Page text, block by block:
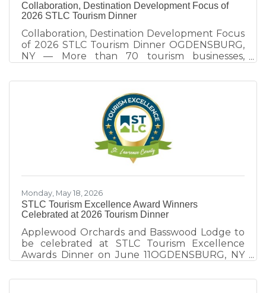
Collaboration, Destination Development Focus of
2026 STLC Tourism Dinner
Collaboration, Destination Development Focus
of 2026 STLC Tourism Dinner OGDENSBURG,
NY — More than 70 tourism businesses,
destination partners gathered at the
Ogdensburg International Airport on June 11
for the 9th annual STLC Tourism Dinner, an
evening focused on destination development,
collaboration, and celebrating excellence
within St. Lawrence County's tourism industry.
Hosted by the St. Lawrence County Chamber
of Commerce tourism team, the event
Monday, May 18, 2026
STLC Tourism Excellence Award Winners
Celebrated at 2026 Tourism Dinner
Applewood Orchards and Basswood Lodge to
be celebrated at STLC Tourism Excellence
Awards Dinner on June 11OGDENSBURG, NY
Dinner takes place Thursday, June 11 at